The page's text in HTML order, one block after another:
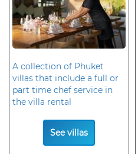
A collection of Phuket
villas that include a full or
part time chef service in
the villa rental
See villas